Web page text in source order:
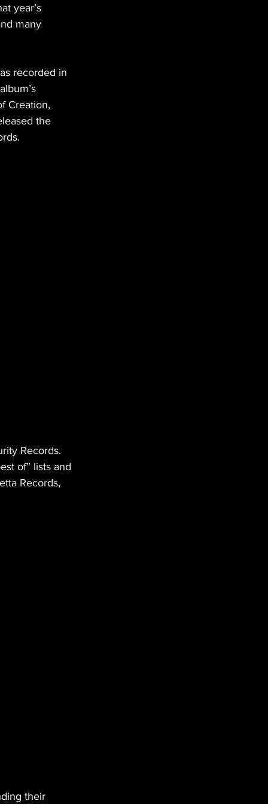
year’s
many
recorded in
Creation,
the
Records.
of” lists and
Records,
their